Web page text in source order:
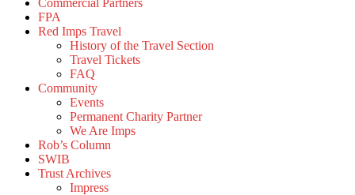
Commercial Partners
FPA
Red Imps Travel
History of the Travel Section
Travel Tickets
FAQ
Community
Events
Permanent Charity Partner
We Are Imps
Rob’s Column
SWIB
Trust Archives
Impress